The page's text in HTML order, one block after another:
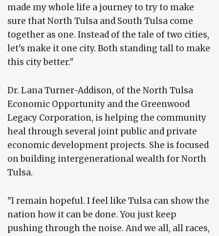
made my whole life a journey to try to make
sure that North Tulsa and South Tulsa come
together as one. Instead of the tale of two cities,
let's make it one city. Both standing tall to make
this city better."
Dr. Lana Turner-Addison, of the North Tulsa
Economic Opportunity and the Greenwood
Legacy Corporation, is helping the community
heal through several joint public and private
economic development projects. She is focused
on building intergenerational wealth for North
Tulsa.
"I remain hopeful. I feel like Tulsa can show the
nation how it can be done. You just keep
pushing through the noise. And we all, all races,